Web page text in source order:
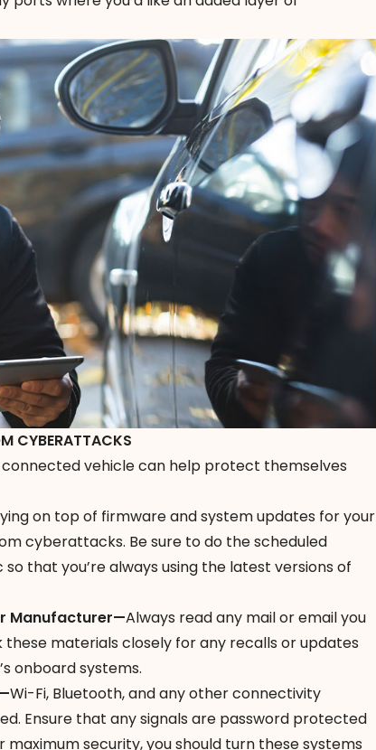
CYBERATTACKS
vehicle can help protect themselves
on top of firmware and system updates for your
cyberattacks. Be sure to do the scheduled
that you’re always using the latest versions of
Manufacturer—Always read any mail or email you
materials closely for any recalls or updates
onboard systems.
Wi-Fi, Bluetooth, and any other connectivity
Ensure that any signals are password protected
security, you should turn these systems